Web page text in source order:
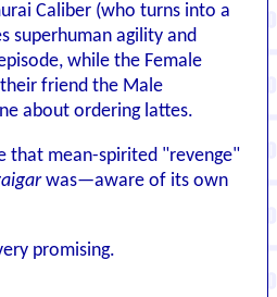
Caliber (who turns into a
superhuman agility and
while the Female
friend the Male
about ordering lattes.
that mean-spirited "revenge"
was—aware of its own
promising.